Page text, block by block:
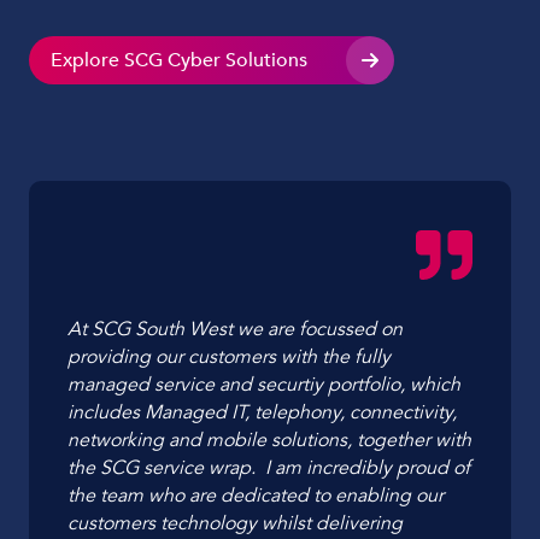
Explore SCG Cyber Solutions
At SCG South West we are focussed on
providing our customers with the fully
managed service and securtiy portfolio, which
includes Managed IT, telephony, connectivity,
networking and mobile solutions, together with
the SCG service wrap. I am incredibly proud of
the team who are dedicated to enabling our
customers technology whilst delivering